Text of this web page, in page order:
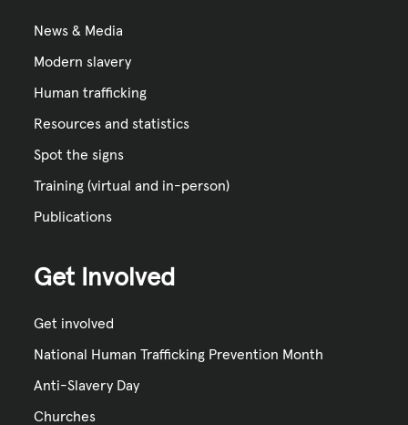
News & Media
Modern slavery
Human trafficking
Resources and statistics
Spot the signs
Training (virtual and in-person)
Publications
Get Involved
Get involved
National Human Trafficking Prevention Month
Anti-Slavery Day
Churches